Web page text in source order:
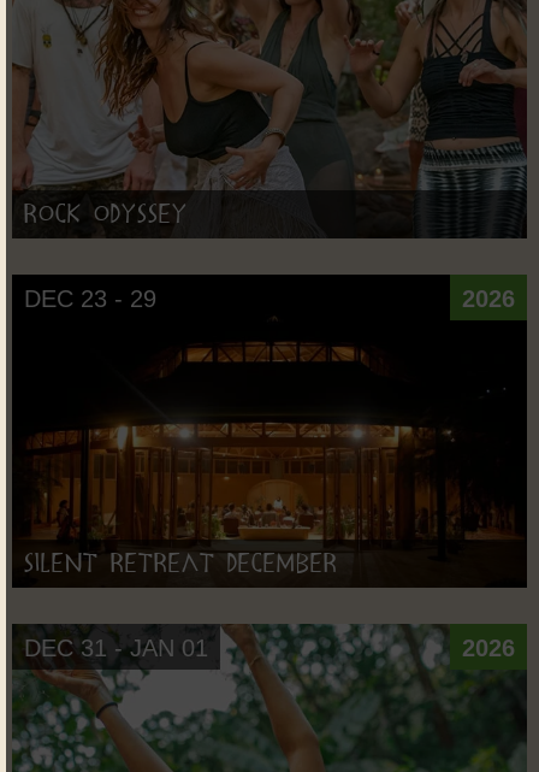
Rock Odyssey
DEC 23 - 29 2026
Silent Retreat December
DEC 31 - JAN 01 2026